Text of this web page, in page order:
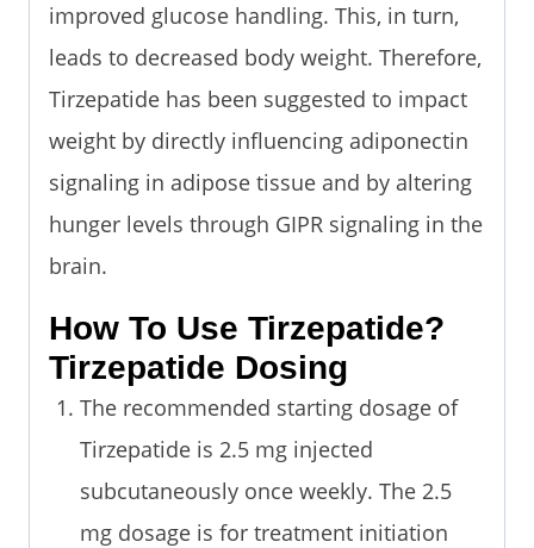
improved glucose handling. This, in turn,
leads to decreased body weight. Therefore,
Tirzepatide has been suggested to impact
weight by directly influencing adiponectin
signaling in adipose tissue and by altering
hunger levels through GIPR signaling in the
brain.
How To Use Tirzepatide?
Tirzepatide Dosing
The recommended starting dosage of
Tirzepatide is 2.5 mg injected
subcutaneously once weekly. The 2.5
mg dosage is for treatment initiation